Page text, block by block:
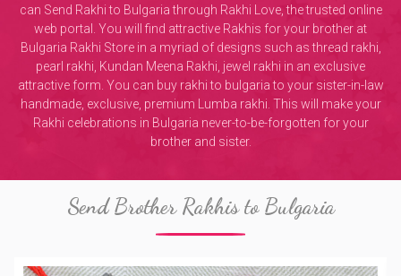
can Send Rakhi to Bulgaria through Rakhi Love, the trusted online
web portal. You will find attractive Rakhis for your brother at
Bulgaria Rakhi Store in a myriad of designs such as thread rakhi,
pearl rakhi, Kundan Meena Rakhi, jewel rakhi in an exclusive
attractive form. You can buy rakhi to bulgaria to your sister-in-law
handmade, exclusive, premium Lumba rakhi. This will make your
Rakhi celebrations in Bulgaria never-to-be-forgotten for your
brother and sister.
Send Brother Rakhis to Bulgaria